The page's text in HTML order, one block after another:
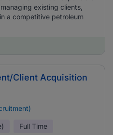
existing clients,
a competitive petroleum
Client Acquisition
Full Time